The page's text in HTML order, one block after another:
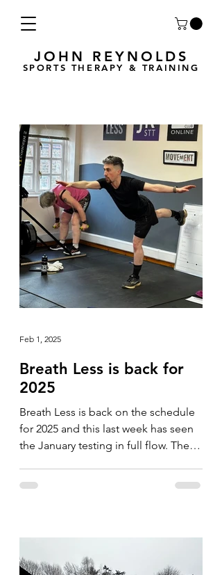
JOHN REYNOLDS
SPORTS THERAPY & TRAINING
Breath Less is back for
2025
Breath Less is back on the schedule
for 2025 and this last week has seen
the January testing in full flow. The
Feb 1, 2025